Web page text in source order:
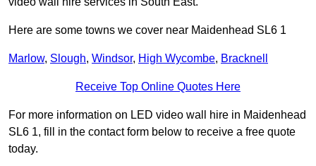
Here are some towns we cover near Maidenhead SL6 1
Marlow, Slough, Windsor, High Wycombe, Bracknell
Receive Top Online Quotes Here
For more information on LED video wall hire in Maidenhead
SL6 1, fill in the contact form below to receive a free quote
today.